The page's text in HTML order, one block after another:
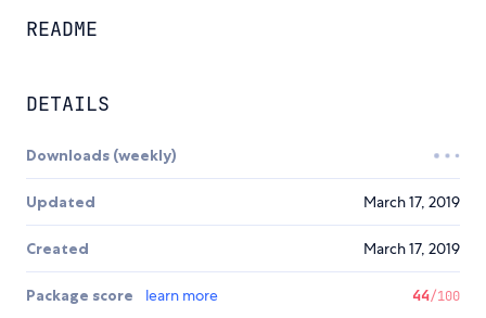
README
DETAILS
Downloads (weekly)
Updated March 17, 2019
Created March 17, 2019
Package score learn more 44/100